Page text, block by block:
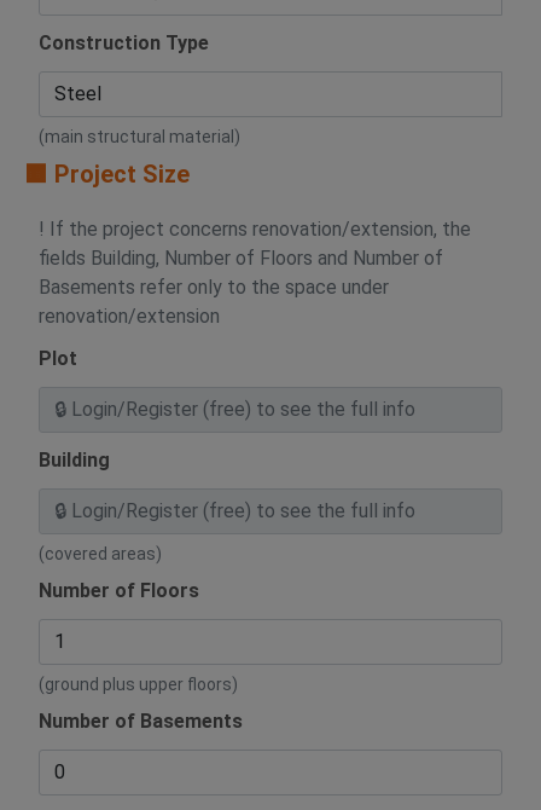
Construction Type
(main structural material)
🟧 Project Size
! If the project concerns renovation/extension, the
fields Building, Number of Floors and Number of
Basements refer only to the space under
renovation/extension
Plot
Building
(covered areas)
Number of Floors
(ground plus upper floors)
Number of Basements